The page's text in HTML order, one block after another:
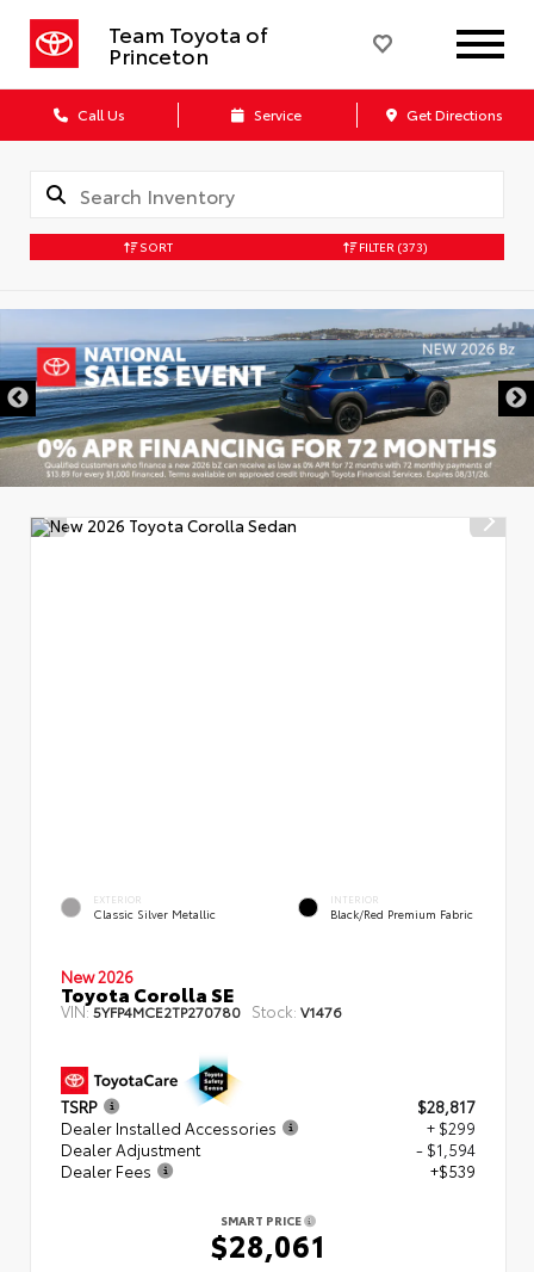
Team Toyota of
Princeton
Call Us Service Get Directions
SORT FILTER (373)
EXTERIOR
Classic Silver Metallic
INTERIOR
Black/Red Premium Fabric
New 2026
Toyota Corolla SE
VIN:5YFP4MCE2TP270780 Stock: V1476
TSRP
$28,817
Dealer Installed Accessories
+ $299
Dealer Adjustment
- $1,594
Dealer Fees
+$539
SMART PRICE
$28,061